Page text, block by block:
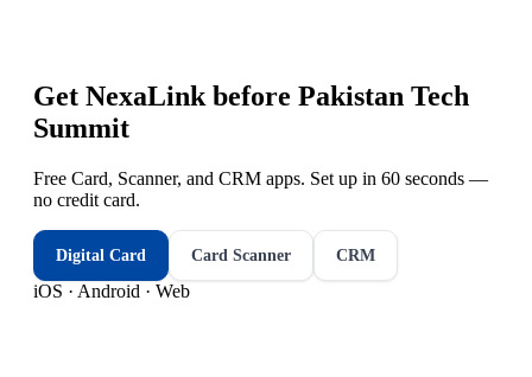
Get NexaLink before Pakistan Tech
Summit
Free Card, Scanner, and CRM apps. Set up in 60 seconds —
no credit card.
Digital Card Card Scanner CRM
iOS · Android · Web